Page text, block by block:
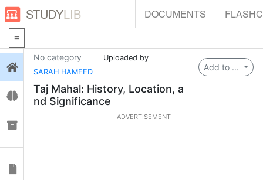
STUDYLIB DOCUMENTS
Login
Flashcards
Add to ...
No category
Uploaded by
SARAH HAMEED
Taj Mahal: History, Location, a
nd Significance
ADVERTISEMENT